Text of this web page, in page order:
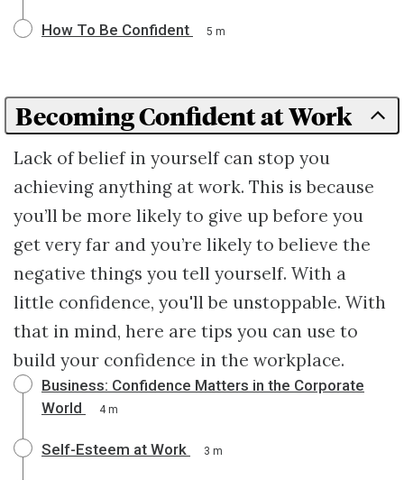
How To Be Confident 5 m
Becoming Confident at Work
Lack of belief in yourself can stop you
achieving anything at work. This is because
you’ll be more likely to give up before you
get very far and you’re likely to believe the
negative things you tell yourself. With a
little confidence, you'll be unstoppable. With
that in mind, here are tips you can use to
build your confidence in the workplace.
Business: Confidence Matters in the Corporate
World
4 m
Self-Esteem at Work 3 m